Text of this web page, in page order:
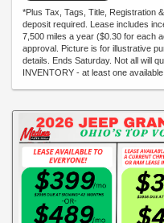
*Plus Tax, Tags, Title, Registration
deposit required. Lease includes
7,500 miles a year ($0.30 for each
approval. Picture is for illustrative
details. Ends Saturday. Not all will
INVENTORY - at least one